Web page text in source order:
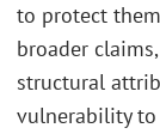
to protect
broader
structural
vulnerability to